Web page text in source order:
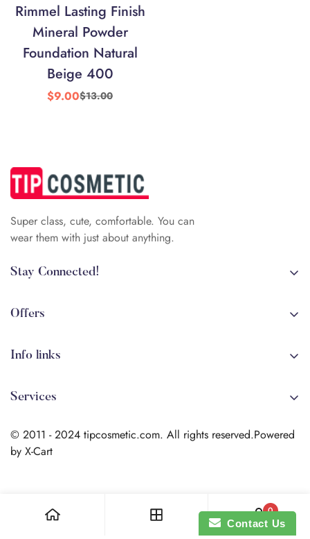
Rimmel Lasting Finish
Mineral Powder
Foundation Natural
Beige 400
Sale
$9.00Regular
$13.00
Super class, cute, comfortable. You can
wear them with just about anything.
Stay Connected!
arehman.sattar@gmail.com
Offers
New!
Info links
Terms & Conditions
Services
Shipping info
© 2011 - 2024 tipcosmetic.com. All rights reserved.Powered
by X-Cart
0
Confirm your age
Are you 18 years old or older?
No, I'm not
Contact Us